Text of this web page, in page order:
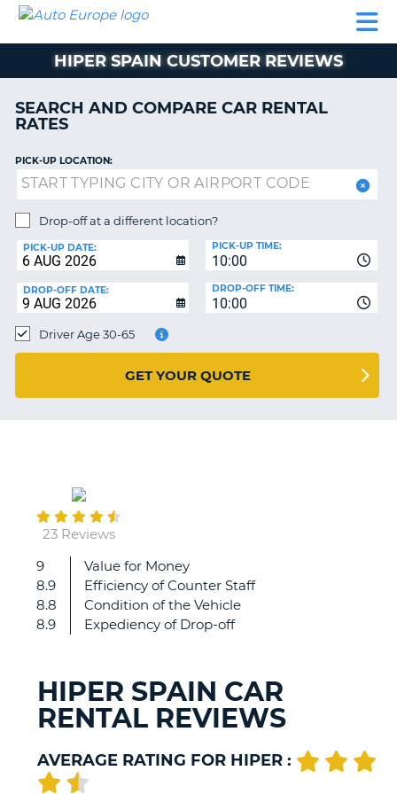
CAR
MOTORHOME
AUTO
EUROPE
CAR
MOTORHOME
HIRE
PARTNERS
ACCOUNT
MANAGE
BOOKING
EUROPE
HIPER SPAIN CUSTOMER REVIEWS
SEARCH AND COMPARE CAR RENTAL
RATES
PICK-UP LOCATION:
Drop-off at a different location?
PICK-UP DATE:
10:00
PICK-UP TIME:
DROP-OFF DATE:
10:00
DROP-OFF TIME:
Driver Age 30-65
GET YOUR QUOTE
23 Reviews
9
8.9
8.8
8.9
Value for Money
Efficiency of Counter Staff
Condition of the Vehicle
Expediency of Drop-off
Hiper
were
friendly,
efficient
HIPER SPAIN CAR
RENTAL REVIEWS
AVERAGE RATING FOR HIPER :